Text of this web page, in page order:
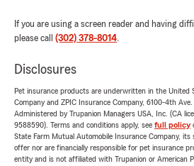
If you are using a screen reader and having
please call (302) 378-8014.
Disclosures
Pet insurance products are underwritten in the United
Company and ZPIC Insurance Company, 6100-4th Ave.
Administered by Trupanion Managers USA, Inc. (CA
9588590). Terms and conditions apply, see full policy
State Farm Mutual Automobile Insurance Company,
offer nor are financially responsible for pet insurance
entity and is not affiliated with Trupanion or American